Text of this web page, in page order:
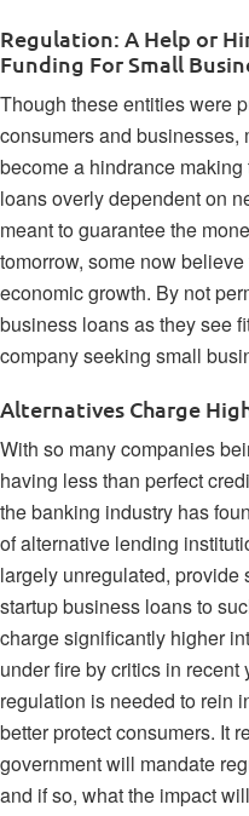
Regulation: A Help or
Funding For Small
Though these entities were
consumers and
become a hindrance
loansoverly dependent on
meant to guarantee the
tomorrow, some now
economic growth. By not
business loans as they see
company seeking small
Alternatives Charge
With so many companies
having less than perfect
the banking industry has
of alternative lending
largely unregulated,
startup business loans to
charge significantly higher
under fire by critics in
regulation is needed to rein
better protect consumers. It
government will mandate
and if so, what the impact